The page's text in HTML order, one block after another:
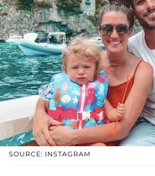
SOURCE: INSTAGRAM